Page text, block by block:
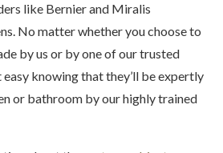
like Bernier and Miralis
No matter whether you choose to
by us or by one of our trusted
easy knowing that they’ll be expertly
or bathroom by our highly trained